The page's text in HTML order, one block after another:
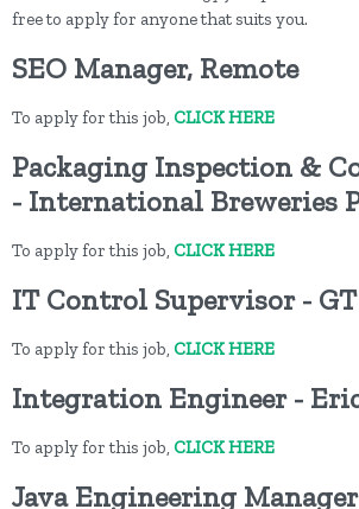
free to apply for anyone that suits you.
SEO Manager, Remote
To apply for this job, CLICK HERE
Packaging Inspection &
- International Breweries
To apply for this job, CLICK HERE
IT Control Supervisor -
To apply for this job, CLICK HERE
Integration Engineer -
To apply for this job, CLICK HERE
Java Engineering